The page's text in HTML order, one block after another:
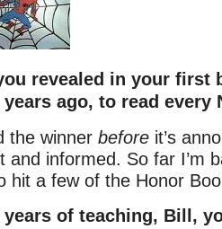
revealed in your first
ago, to read every
the winner before it’s
and informed. So far I’m
hit a few of the Honor
of teaching, Bill,